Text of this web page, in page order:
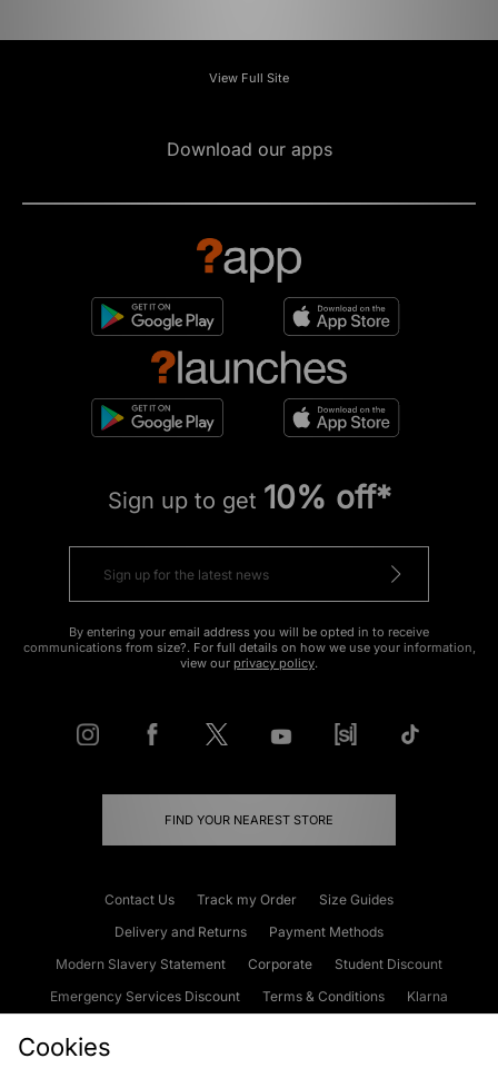
View Full Site
Download our apps
Sign up to get 10% off*
By entering your email address you will be opted in to receive
communications from size?. For full details on how we use your information,
view our privacy policy.
FIND YOUR NEAREST STORE
Contact Us Track my Order
Size Guides
Delivery and Returns
Payment Methods
Modern Slavery Statement
Corporate
Student Discount
Emergency Services Discount
Terms & Conditions
Klarna
Cookies